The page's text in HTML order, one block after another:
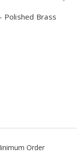
Polished Brass
Order